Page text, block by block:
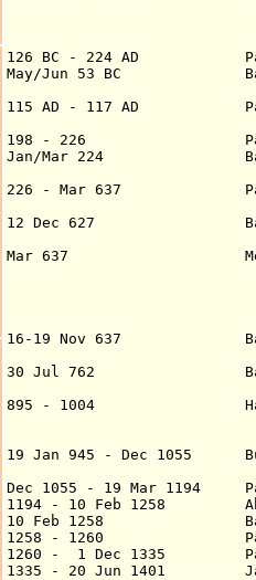
126 BC - 224 AD
May/Jun 53 BC Battle
115 AD - 117 AD P
198 - 226 P
Jan/Mar 224 Battle of
226 - Mar 637 Part of
12 Dec 627 Battle of
Mar 637
16-19 Nov 637 Battle
30 Jul 762 Baghdad
895 - 1004
19 Jan 945 - Dec 1055
Dec 1055 - 19 Mar 1194
1194 - 10 Feb 1258
10 Feb 1258 Baghdad
1258 - 1260 Part of
1260 - 1 Dec 1335 Part
1335 - 20 Jun 1401